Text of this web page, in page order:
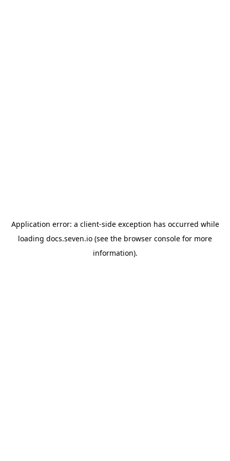
Application error: a client-side exception has occurred while
loading docs.seven.io (see the browser console for more
information).